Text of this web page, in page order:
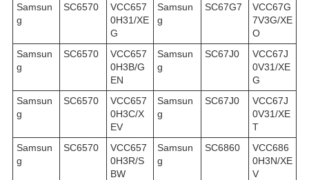
Samsun
g
SC6570
VCC657
0H31/XE
G
Samsun
g
SC67G7
VCC67G
7V3G/XE
O
Samsun
g
SC6570
VCC657
0H3B/G
EN
Samsun
g
SC67J0
VCC67J
0V31/XE
G
Samsun
g
SC6570
VCC657
0H3C/X
EV
Samsun
g
SC67J0
VCC67J
0V31/XE
T
Samsun
g
SC6570
VCC657
0H3R/S
BW
Samsun
g
SC6860
VCC686
0H3N/XE
V